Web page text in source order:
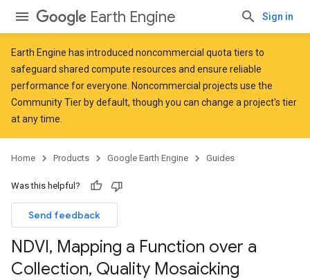
Earth Engine Sign in
Earth Engine has introduced noncommercial quota tiers to
safeguard shared compute resources and ensure reliable
performance for everyone. Noncommercial projects use the
Community Tier by default, though you can change a project's tier
at any time.
Home Products Google Earth Engine Guides
Was this helpful?
Send feedback
NDVI, Mapping a Function over a
Collection, Quality Mosaicking